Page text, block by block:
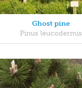
Ghost pine
Pinus leucodermis